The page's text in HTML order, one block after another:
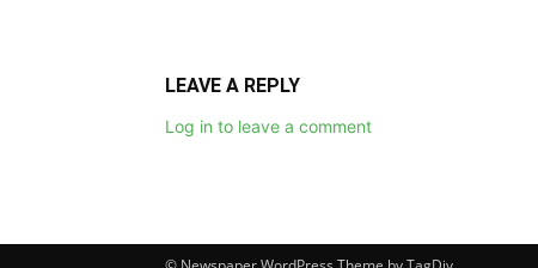
LEAVE A REPLY
Log in to leave a comment